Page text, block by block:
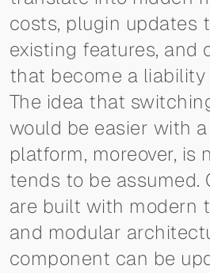
costs, plugin updates
existing features, and
that become a
The idea that
would be easier with
platform, moreover, is
tends to be assumed.
are built with modern
and modular
component can be